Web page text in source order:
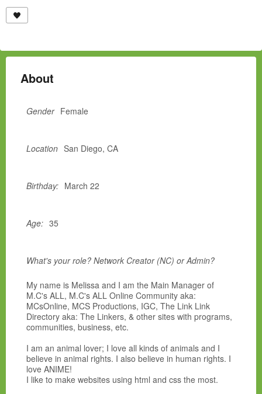
About
Gender Female
Location San Diego, CA
Birthday: March 22
Age: 35
What's your role? Network Creator (NC) or Admin?
My name is Melissa and I am the Main Manager of
M.C's ALL, M.C's ALL Online Community aka:
MCsOnline, MCS Productions, IGC, The Link Link
Directory aka: The Linkers, & other sites with programs,
communities, business, etc.
I am an animal lover; I love all kinds of animals and I
believe in animal rights. I also believe in human rights. I
love ANIME!
I like to make websites using html and css the most.